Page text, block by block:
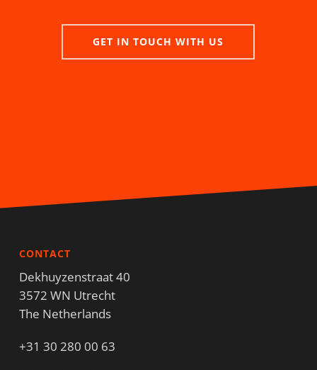
GET IN TOUCH WITH US
CONTACT
Dekhuyzenstraat 40
3572 WN Utrecht
The Netherlands
+31 30 280 00 63